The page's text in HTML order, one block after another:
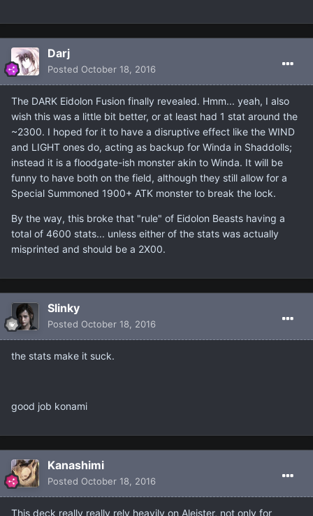
Darj
Posted October 18, 2016
The DARK Eidolon Fusion finally revealed. Hmm... yeah, I also
wish this was a little bit better, or at least had 1 stat around the
~2300. I hoped for it to have a disruptive effect like the WIND
and LIGHT ones do, acting as backup for Winda in Shaddolls;
instead it is a floodgate-ish monster akin to Winda. It will be
funny to have both on the field, although they still allow for a
Special Summoned 1900+ ATK monster to break the lock.
By the way, this broke that "rule" of Eidolon Beasts having a
total of 4600 stats... unless either of the stats was actually
misprinted and should be a 2X00.
Slinky
Posted October 18, 2016
the stats make it suck.
good job konami
Kanashimi
Posted October 18, 2016
This deck really really rely heavily on Aleister, not only for